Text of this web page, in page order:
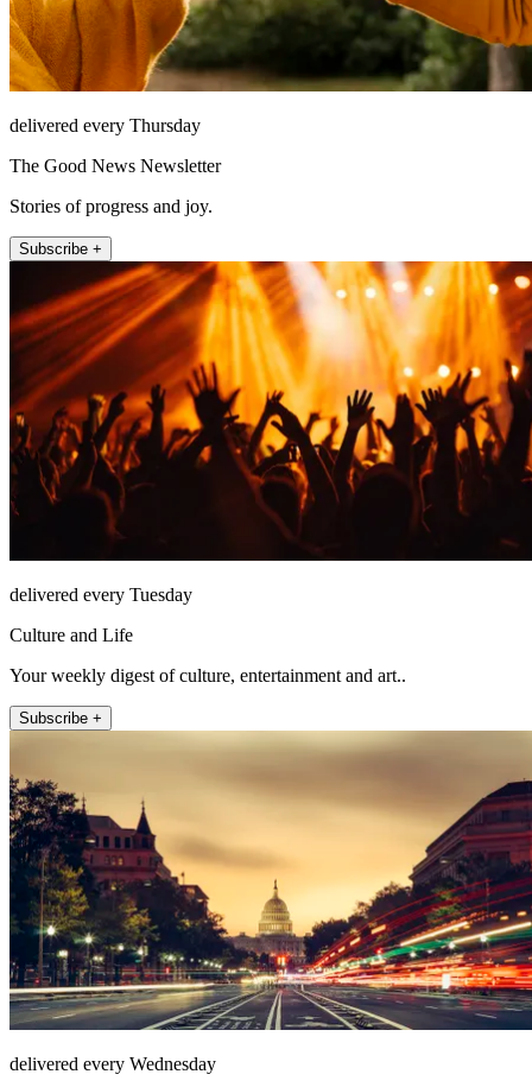
delivered every Thursday
The Good News Newsletter
Stories of progress and joy.
Subscribe +
delivered every Tuesday
Culture and Life
Your weekly digest of culture, entertainment and art..
Subscribe +
delivered every Wednesday